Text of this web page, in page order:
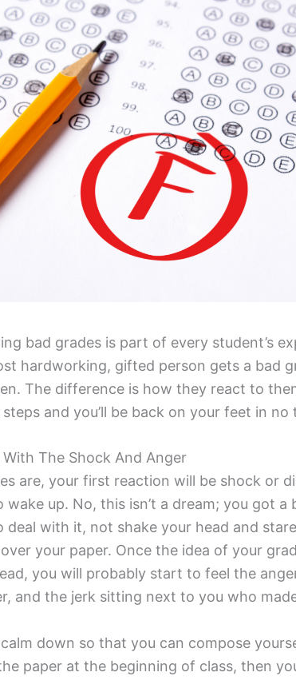
bad grades is part of every student’s
hardworking, gifted person gets a bad
The difference is how they react to
steps and you’ll be back on your feet in no
With The Shock And Anger
are, your first reaction will be shock or
wake up. No, this isn’t a dream; you got a
deal with it, not shake your head and
your paper. Once the idea of your
you will probably start to feel the
and the jerk sitting next to you who
down so that you can compose
paper at the beginning of class, then